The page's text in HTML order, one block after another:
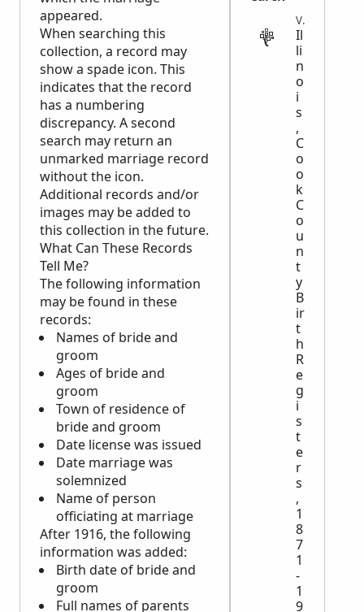
appeared.
When searching this
collection, a record may
show a spade icon. This
indicates that the record
has a numbering
discrepancy. A second
search may return an
unmarked marriage record
without the icon.
Additional records and/or
images may be added to
this collection in the future.
What Can These Records
Tell Me?
The following information
may be found in these
records:
Names of bride and
groom
Ages of bride and
groom
Town of residence of
bride and groom
Date license was issued
Date marriage was
solemnized
Name of person
officiating at marriage
After 1916, the following
information was added:
Birth date of bride and
groom
Full names of parents
VITAL
Il
li
n
o
i
s
,
C
o
o
k
C
o
u
n
t
y
B
ir
t
h
R
e
g
i
s
t
e
r
s
,
1
8
7
1
-
1
9